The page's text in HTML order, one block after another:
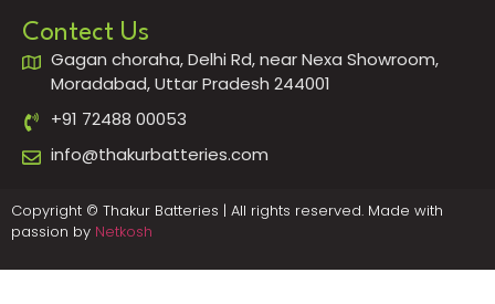
Contect Us
Gagan choraha, Delhi Rd, near Nexa Showroom,
Moradabad, Uttar Pradesh 244001
+91 72488 00053
info@thakurbatteries.com
Copyright © Thakur Batteries | All rights reserved. Made with
passion by Netkosh